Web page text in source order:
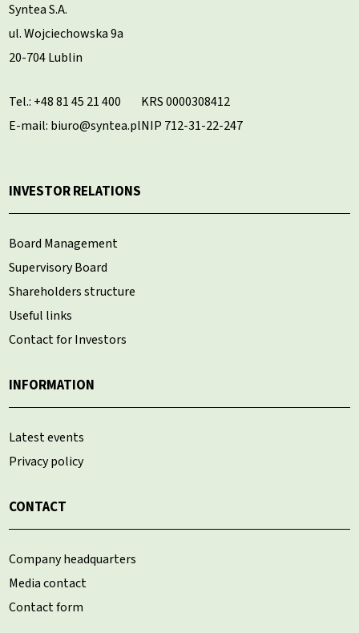
Syntea S.A.
ul. Wojciechowska 9a
20-704 Lublin
Tel.: +48 81 45 21 400
E-mail: biuro@syntea.pl
KRS 0000308412
NIP 712-31-22-247
INVESTOR RELATIONS
Board Management
Supervisory Board
Shareholders structure
Useful links
Contact for Investors
INFORMATION
Latest events
Privacy policy
CONTACT
Company headquarters
Media contact
Contact form